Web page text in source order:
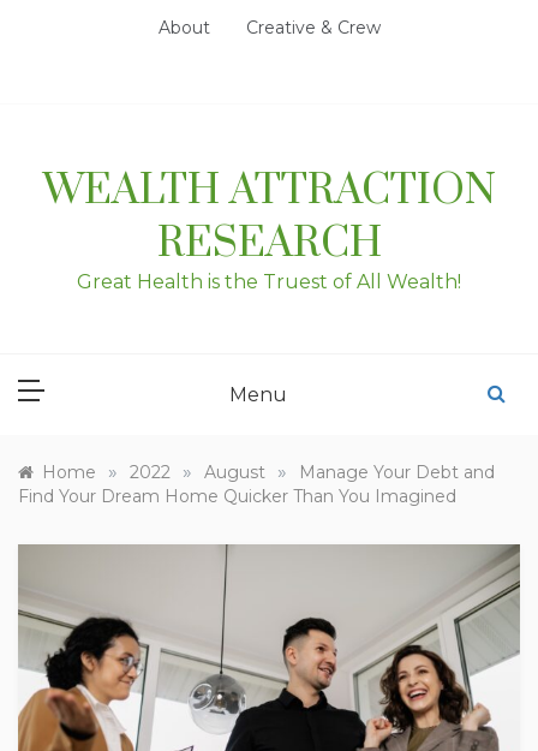
About Creative & Crew
WEALTH ATTRACTION
RESEARCH
Great Health is the Truest of All Wealth!
Menu
Home » 2022 » August »
Manage Your Debt and
Find Your Dream Home Quicker Than You Imagined